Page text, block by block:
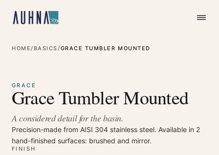
HOME/ BASICS/GRACE TUMBLER MOUNTED
GRACE
Grace Tumbler Mounted
A considered detail for the basin.
Precision-made from AISI 304 stainless steel. Available in 2
hand-finished surfaces: brushed and mirror.
FINISH